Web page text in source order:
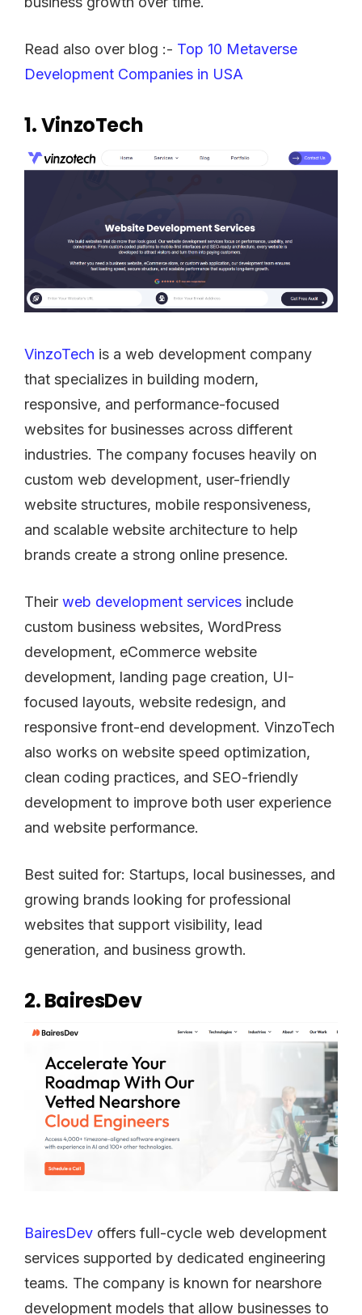
Read also over blog :- Top 10 Metaverse
Development Companies in USA
1.VinzoTech
VinzoTech is a web development company
that specializes in building modern,
responsive, and performance-focused
websites for businesses across different
industries. The company focuses heavily on
custom web development, user-friendly
website structures, mobile responsiveness,
and scalable website architecture to help
brands create a strong online presence.
Their web development services include
custom business websites, WordPress
development, eCommerce website
development, landing page creation, UI-
focused layouts, website redesign, and
responsive front-end development. VinzoTech
also works on website speed optimization,
clean coding practices, and SEO-friendly
development to improve both user experience
and website performance.
Best suited for: Startups, local businesses, and
growing brands looking for professional
websites that support visibility, lead
generation, and business growth.
2. BairesDev
BairesDev offers full-cycle web development
services supported by dedicated engineering
teams. The company is known for nearshore
development models that allow businesses to